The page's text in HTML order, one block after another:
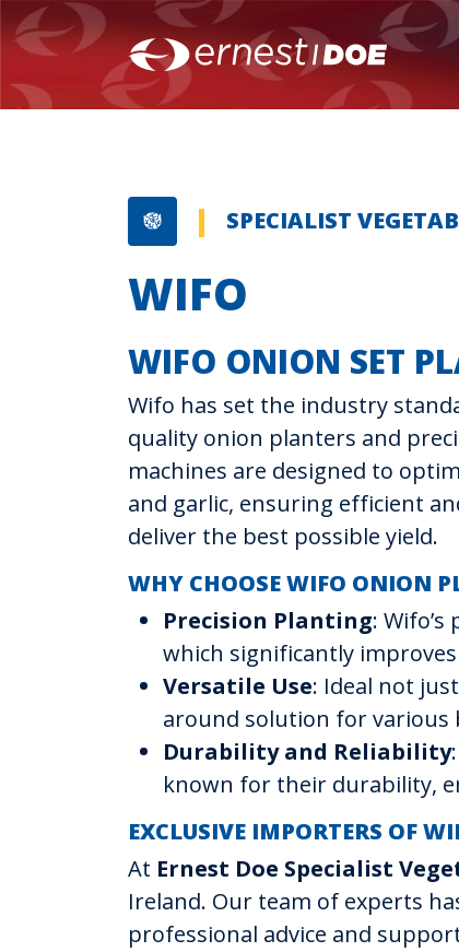
SPECIALIST
WIFO
WIFO ONION SET
Wifo has set the industry
quality onion planters and
machines are designed to
and garlic, ensuring efficient
deliver the best possible yield.
WHY CHOOSE WIFO ONION
Precision Planting:
which significantly
Versatile Use: Ideal not
around solution for various
Durability and Reliability
known for their durability,
EXCLUSIVE IMPORTERS OF
At Ernest Doe Specialist
Ireland. Our team of experts
professional advice and